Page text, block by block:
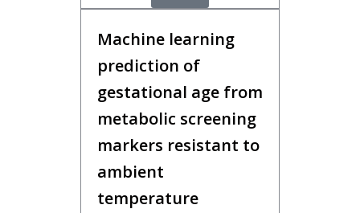
Machine learning
prediction of
gestational age from
metabolic screening
markers resistant to
ambient
temperature